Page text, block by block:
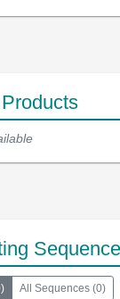
) All Sequences (0)